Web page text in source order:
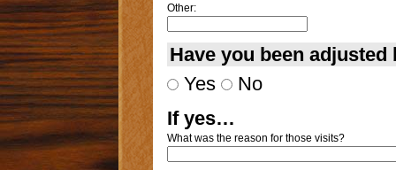
Other:
Have you been
Yes
No
If yes…
What was the reason for those visits?